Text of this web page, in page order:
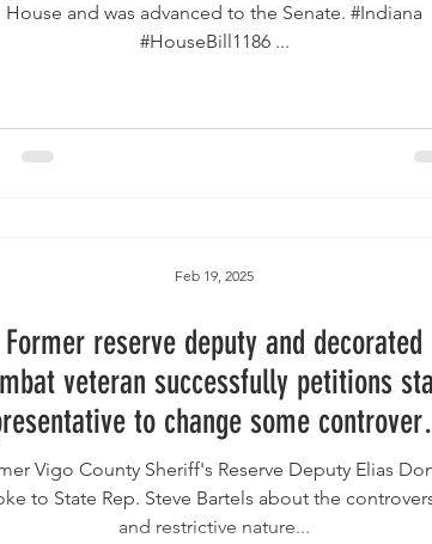
House and was advanced to the Senate. #Indiana
#HouseBill1186 ...
Former reserve deputy and decorated
veteran successfully petitions
to change some
language in proposed Indiana LEO
legislation.
Vigo County Sheriff's Reserve Deputy Elias
to State Rep. Steve Bartels about the
and restrictive nature...
Feb 19, 2025